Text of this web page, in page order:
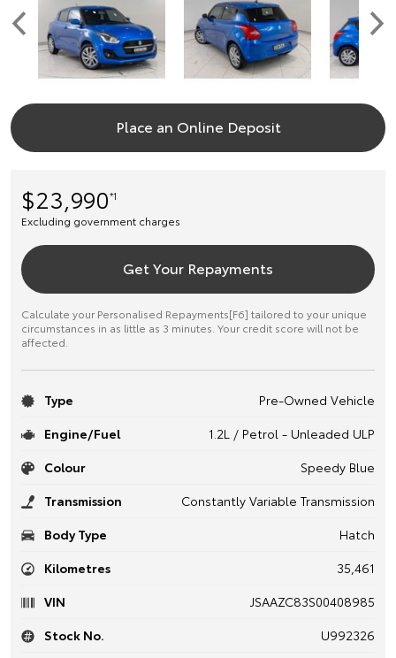
Place an Online Deposit
$23,990*1
Excluding government charges
Get Your Repayments
Calculate your Personalised Repayments[F6] tailored to your unique
circumstances in as little as 3 minutes. Your credit score will not be
affected.
Type
Pre-Owned Vehicle
Engine/Fuel
1.2L / Petrol - Unleaded ULP
Colour
Speedy Blue
Transmission
Constantly Variable Transmission
Body Type
Hatch
Kilometres
35,461
VIN
JSAAZC83S00408985
Stock No.
U992326